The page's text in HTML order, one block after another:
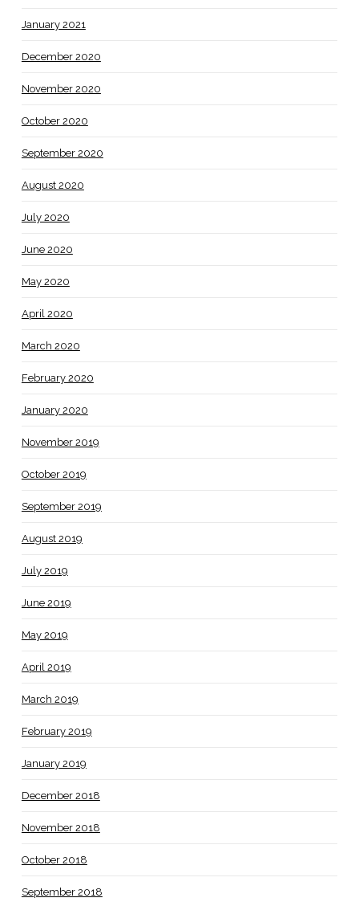
January 2021
December 2020
November 2020
October 2020
September 2020
August 2020
July 2020
June 2020
May 2020
April 2020
March 2020
February 2020
January 2020
November 2019
October 2019
September 2019
August 2019
July 2019
June 2019
May 2019
April 2019
March 2019
February 2019
January 2019
December 2018
November 2018
October 2018
September 2018